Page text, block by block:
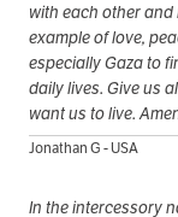
with each other
example of love,
especially Gaza to
daily lives. Give us
want us to live.
Jonathan G - USA
In the intercessory